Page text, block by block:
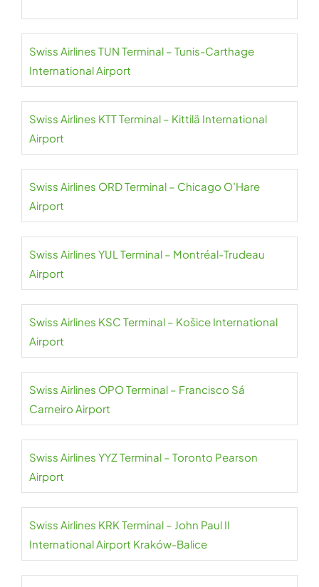
Swiss Airlines TUN Terminal – Tunis-Carthage
International Airport
Swiss Airlines KTT Terminal – Kittilä International
Airport
Swiss Airlines ORD Terminal – Chicago O’Hare
Airport
Swiss Airlines YUL Terminal – Montréal-Trudeau
Airport
Swiss Airlines KSC Terminal – Košice International
Airport
Swiss Airlines OPO Terminal – Francisco Sá
Carneiro Airport
Swiss Airlines YYZ Terminal – Toronto Pearson
Airport
Swiss Airlines KRK Terminal – John Paul II
International Airport Kraków-Balice